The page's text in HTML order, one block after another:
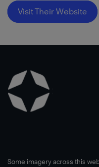
Visit Their Website
Some imagery across this